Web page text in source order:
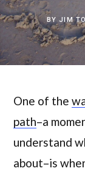
BY JIM
One of the
path–a
understand
about–is